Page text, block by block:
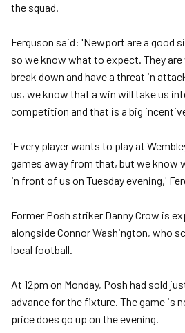
the squad.
Ferguson said: 'Newport are a good
so we know what to expect. They
break down and have a threat in
us, we know that a win will take us
competition and that is a big
'Every player wants to play at
games away from that, but we know
in front of us on Tuesday evening,'
Former Posh striker Danny Crow is
alongside Connor Washington, who
local football.
At 12pm on Monday, Posh had sold
advance for the fixture. The game is
price does go up on the evening.